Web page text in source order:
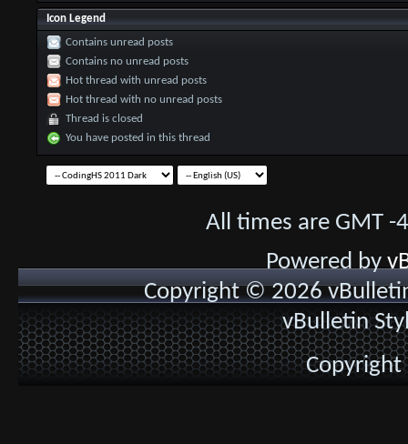
Icon Legend
Contains unread posts
Contains no unread posts
Hot thread with unread posts
Hot thread with no unread posts
Thread is closed
You have posted in this thread
All times are GMT
Powered by
Copyright © 2026
vBulletin